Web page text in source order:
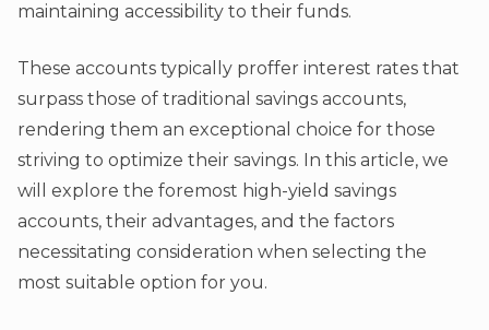
maintaining accessibility to their funds.
These accounts typically proffer interest rates that
surpass those of traditional savings accounts,
rendering them an exceptional choice for those
striving to optimize their savings. In this article, we
will explore the foremost high-yield savings
accounts, their advantages, and the factors
necessitating consideration when selecting the
most suitable option for you.